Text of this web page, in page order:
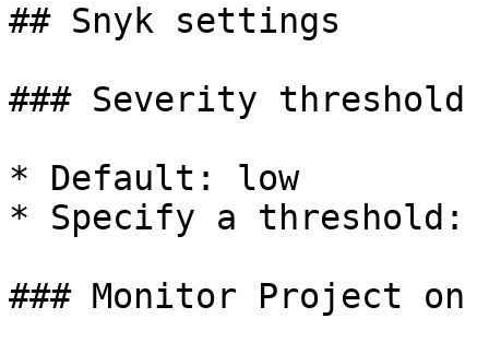
## Snyk settings
### Severity threshold
* Default: low
* Specify a threshold:
### Monitor Project on